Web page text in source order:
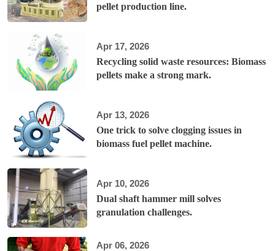
pellet production line.
Apr 17, 2026
Recycling solid waste resources: Biomass
pellets make a strong mark.
Apr 13, 2026
One trick to solve clogging issues in
biomass fuel pellet machine.
Apr 10, 2026
Dual shaft hammer mill solves
granulation challenges.
Apr 06, 2026